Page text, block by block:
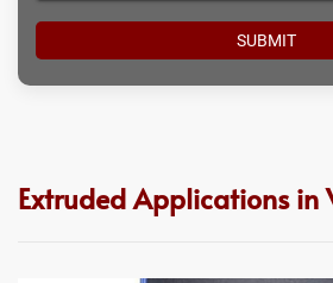
Extruded Applications in